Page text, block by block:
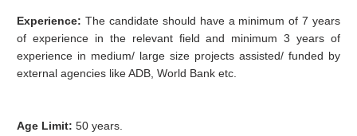
Experience: The candidate should have a minimum of 7 years
of experience in the relevant field and minimum 3 years of
experience in medium/ large size projects assisted/ funded by
external agencies like ADB, World Bank etc.
Age Limit: 50 years.